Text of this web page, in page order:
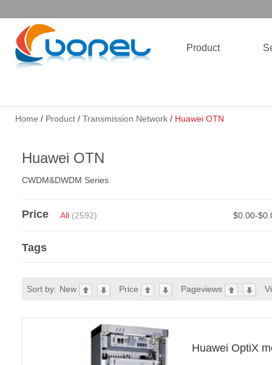
Product
Home / Product/ Transmission Network/ Huawei OTN
Huawei OTN
CWDM&DWDM Series
Price All (2592) $0.00-
Tags
Sort by: New Price Pageviews
Huawei OptiX